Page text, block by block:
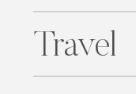
Travel